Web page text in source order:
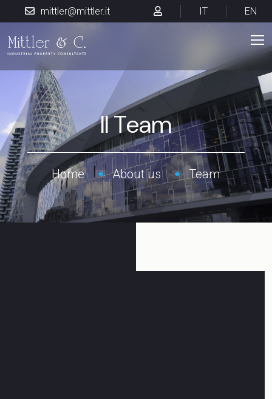
mittler@mittler.it IT EN
Il Team
Home About us Team